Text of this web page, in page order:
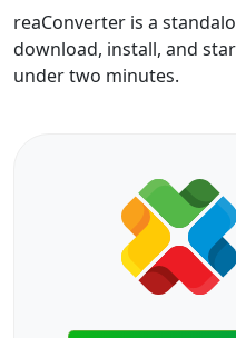
reaConverter is a
download, install, and
under two minutes.